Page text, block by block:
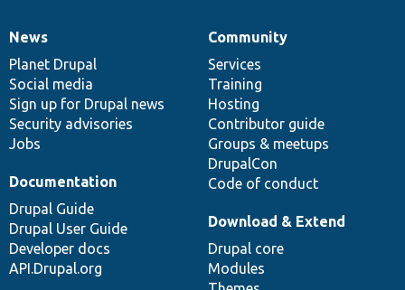
News
items
News
Planet Drupal
Social media
Sign up for Drupal news
Security advisories
Jobs
Our
community
Community
Services
Training
Hosting
Contributor guide
Groups & meetups
DrupalCon
Code of conduct
Documentation
Documentation
Drupal Guide
Drupal User Guide
Developer docs
API.Drupal.org
Drupal
code
base
Download & Extend
Drupal core
Modules
Governance
of
community